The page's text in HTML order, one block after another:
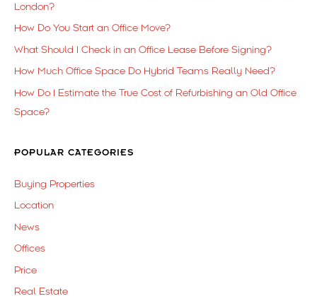
London?
How Do You Start an Office Move?
What Should I Check in an Office Lease Before Signing?
How Much Office Space Do Hybrid Teams Really Need?
How Do I Estimate the True Cost of Refurbishing an Old Office
Space?
POPULAR CATEGORIES
Buying Properties
Location
News
Offices
Price
Real Estate